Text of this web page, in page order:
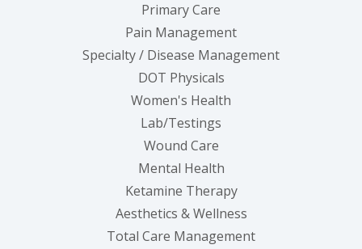
Primary Care
Pain Management
Specialty / Disease Management
DOT Physicals
Women's Health
Lab/Testings
Wound Care
Mental Health
Ketamine Therapy
Aesthetics & Wellness
Total Care Management